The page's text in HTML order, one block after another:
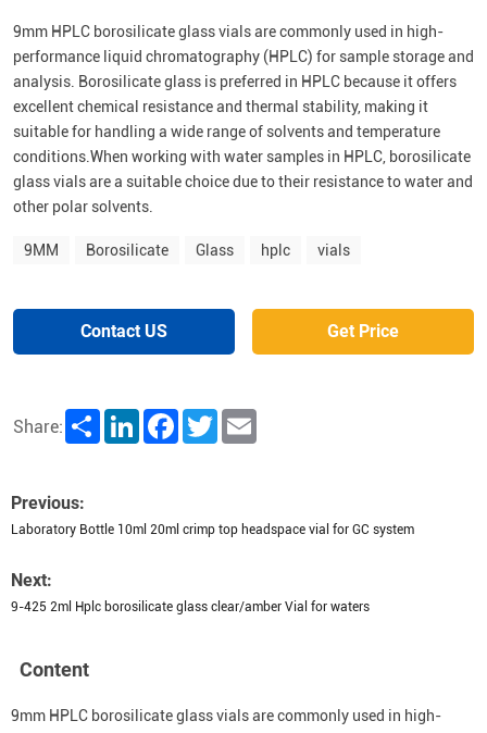
9mm HPLC borosilicate glass vials are commonly used in high-
performance liquid chromatography (HPLC) for sample storage and
analysis. Borosilicate glass is preferred in HPLC because it offers
excellent chemical resistance and thermal stability, making it
suitable for handling a wide range of solvents and temperature
conditions.When working with water samples in HPLC, borosilicate
glass vials are a suitable choice due to their resistance to water and
other polar solvents.
9MM Borosilicate Glass hplc vials
Contact US Get Price
Share: Share LinkedInFacebookTwitter
Previous:
Laboratory Bottle 10ml 20ml crimp top headspace vial for GC system
Next:
9-425 2ml Hplc borosilicate glass clear/amber Vial for waters
Content
9mm HPLC borosilicate glass vials are commonly used in high-